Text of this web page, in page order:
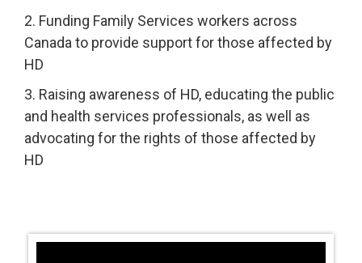
2. Funding Family Services workers across
Canada to provide support for those affected by
HD
3. Raising awareness of HD, educating the public
and health services professionals, as well as
advocating for the rights of those affected by
HD